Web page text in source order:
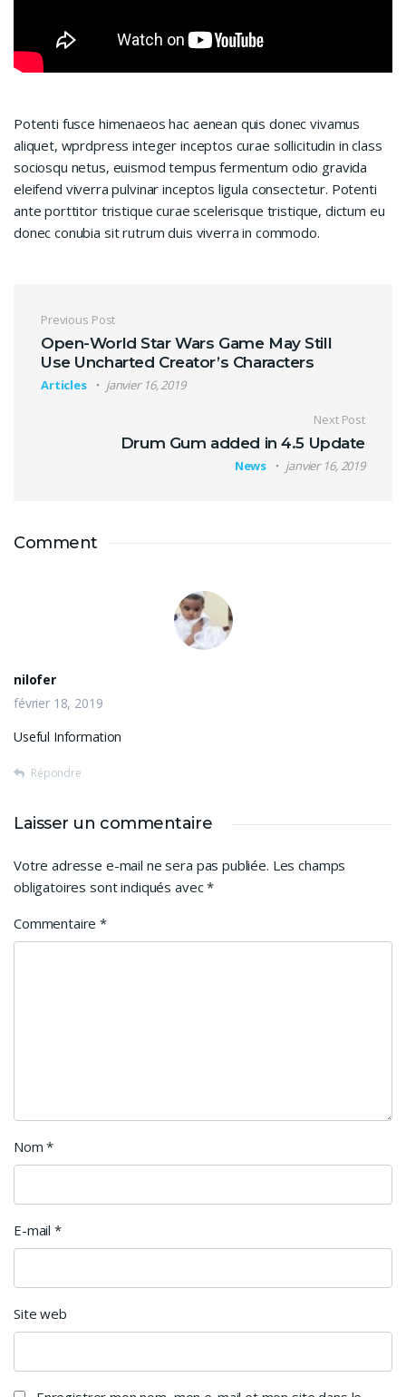
Potenti fusce himenaeos hac aenean quis donec vivamus
aliquet, wprdpress integer inceptos curae sollicitudin in class
sociosqu netus, euismod tempus fermentum odio gravida
eleifend viverra pulvinar inceptos ligula consectetur. Potenti
ante porttitor tristique curae scelerisque tristique, dictum eu
donec conubia sit rutrum duis viverra in commodo.
Navigation de l’article
Previous Post
Open-World Star Wars Game May Still
Use Uncharted Creator’s Characters
Articles janvier 16, 2019
Next Post
Drum Gum added in 4.5 Update
News janvier 16, 2019
Comment
nilofer
février 18, 2019
Useful Information
Répondre
Laisser un commentaire
Votre adresse e-mail ne sera pas publiée. Les champs
obligatoires sont indiqués avec*
Commentaire*
Nom*
E-mail *
Site web